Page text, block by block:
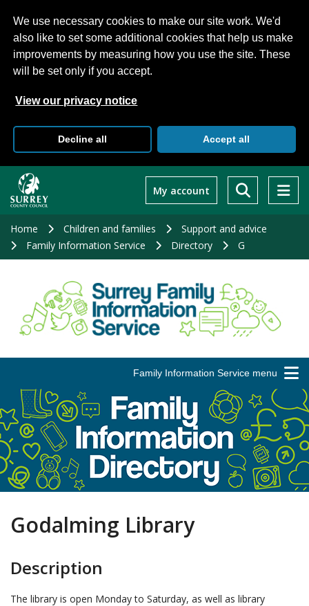
We use necessary cookies to make our site work. We'd
also like to set some additional cookies that help us make
improvements by measuring how you use the site. These
will be set only if you accept.
View our privacy notice
Decline all Accept all
main
My account
Home Children and families
Support and advice
Family Information Service
Directory G
Family Information Service menu
Godalming Library
Description
The library is open Monday to Saturday, as well as library